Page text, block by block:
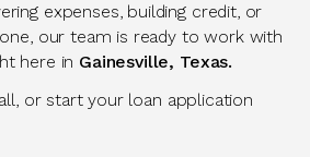
expenses, building credit, or
our team is ready to work with
here in Gainesville, Texas.
or start your loan application